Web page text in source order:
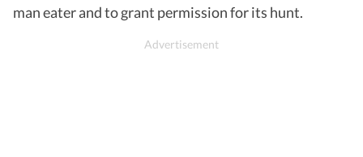
man eater and to grant permission for its hunt.